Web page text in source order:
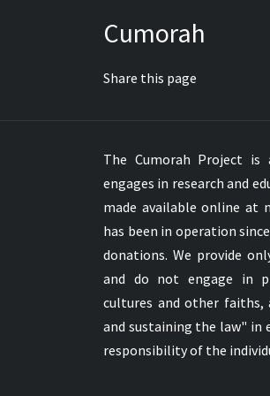
Hungarian
Icelandic
Indonesian
Indonesian
Indonesian
Italian Bible
Italian
Korean Bible
Latin
Cumorah
Share this page
The Cumorah Project
engages in research and
made available online at
has been in operation
donations. We provide
and do not engage in
cultures and other faiths,
and sustaining the law" in
responsibility of the